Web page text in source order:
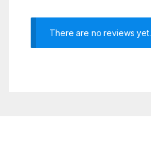
There are no reviews yet.